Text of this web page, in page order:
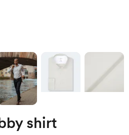
shirt